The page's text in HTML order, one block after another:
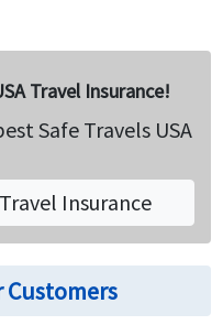
Travel Insurance!
Safe Travels USA
Insurance
Customers